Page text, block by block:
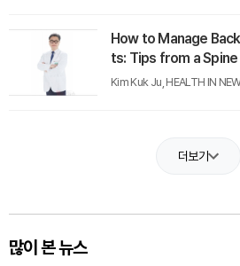
How to Manage
ts: Tips from a
with Herniated Discs
Kim Kuk Ju, HEALTH IN
더보기
많이 본 뉴스